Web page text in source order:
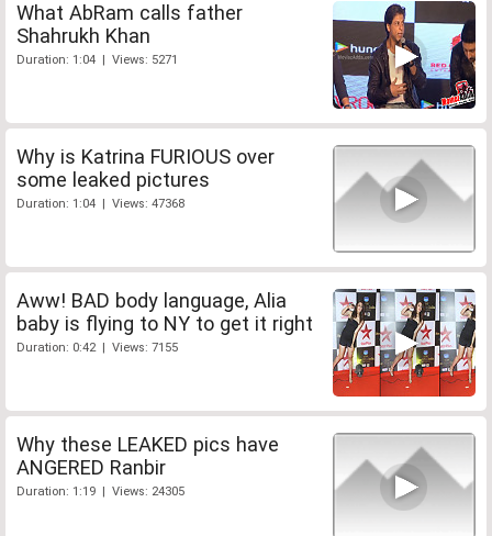
What AbRam calls father
Shahrukh Khan
Duration: 1:04 | Views: 5271
Why is Katrina FURIOUS over
some leaked pictures
Duration: 1:04 | Views: 47368
Aww! BAD body language, Alia
baby is flying to NY to get it right
Duration: 0:42 | Views: 7155
Why these LEAKED pics have
ANGERED Ranbir
Duration: 1:19 | Views: 24305